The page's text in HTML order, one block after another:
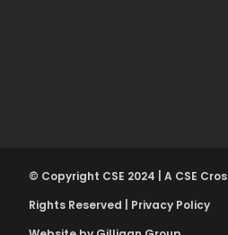
© Copyright CSE 2024 | A CSE
Rights Reserved | Privacy Policy